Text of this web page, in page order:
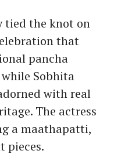
tied the knot on
that
pancha
Sobhita
with real
The actress
a maathapatti,
pieces.